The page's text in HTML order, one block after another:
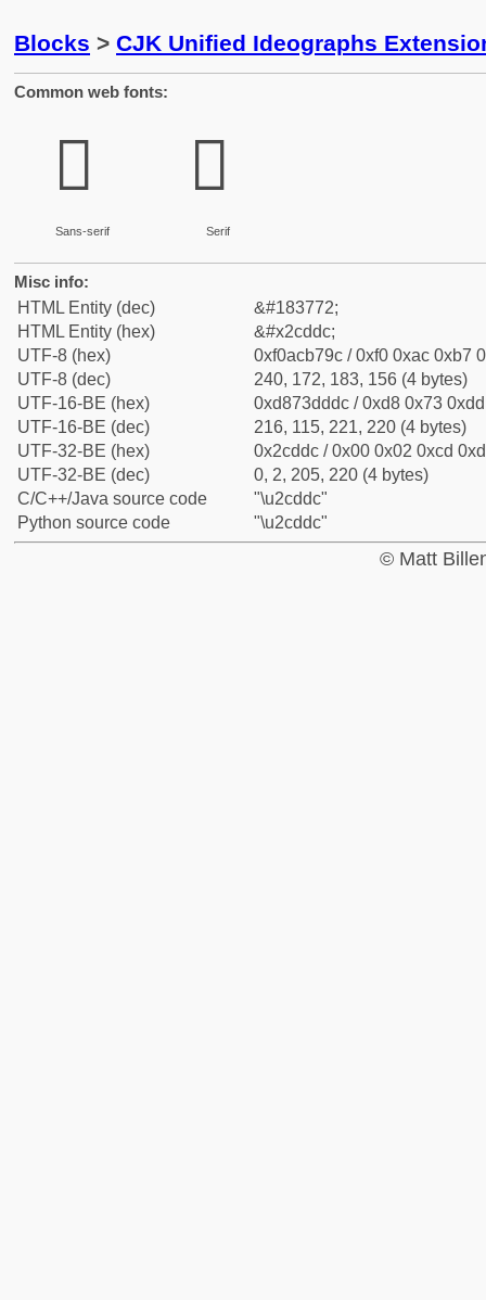
Blocks > CJK Unified Ideographs
Common web fonts:
𬷜
Sans-serif
𬷜
Serif
Misc info:
HTML Entity (dec)
&#183772;
HTML Entity (hex)
&#x2cddc;
UTF-8 (hex)
0xf0acb79c / 0xf0 0xac 0xb7
UTF-8 (dec)
240, 172, 183, 156 (4 bytes)
UTF-16-BE (hex)
0xd873dddc / 0xd8 0x73
UTF-16-BE (dec)
216, 115, 221, 220 (4 bytes)
UTF-32-BE (hex)
0x2cddc / 0x00 0x02 0xcd
UTF-32-BE (dec)
0, 2, 205, 220 (4 bytes)
C/C++/Java source code
"\u2cddc"
Python source code
"\u2cddc"
© Matt